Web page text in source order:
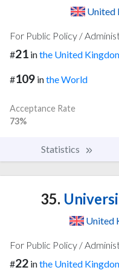
United
For Public Policy /
#21 inthe United
#109 inthe World
Acceptance Rate
73%
Statistics
35.
United
For Public Policy /
#22 inthe United